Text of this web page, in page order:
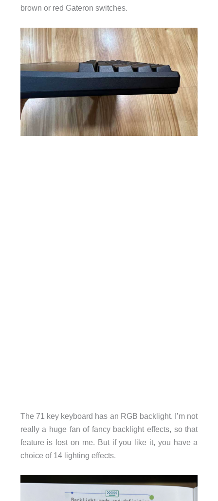
brown or red Gateron switches.
The 71 key keyboard has an RGB backlight. I’m not
really a huge fan of fancy backlight effects, so that
feature is lost on me. But if you like it, you have a
choice of 14 lighting effects.